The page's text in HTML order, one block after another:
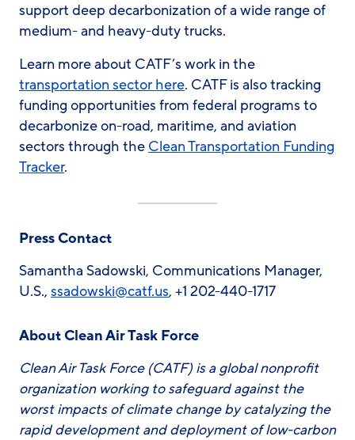
support deep decarbonization of a wide range of
medium- and heavy-duty trucks.
Learn more about CATF’s work in the
transportation sector here. CATF is also tracking
funding opportunities from federal programs to
decarbonize on-road, maritime, and aviation
sectors through the Clean Transportation Funding
Tracker.
Press Contact
Samantha Sadowski, Communications Manager,
U.S., ssadowski@catf.us, +1 202-440-1717
About Clean Air Task Force
Clean Air Task Force (CATF) is a global nonprofit
organization working to safeguard against the
worst impacts of climate change by catalyzing the
rapid development and deployment of low-carbon